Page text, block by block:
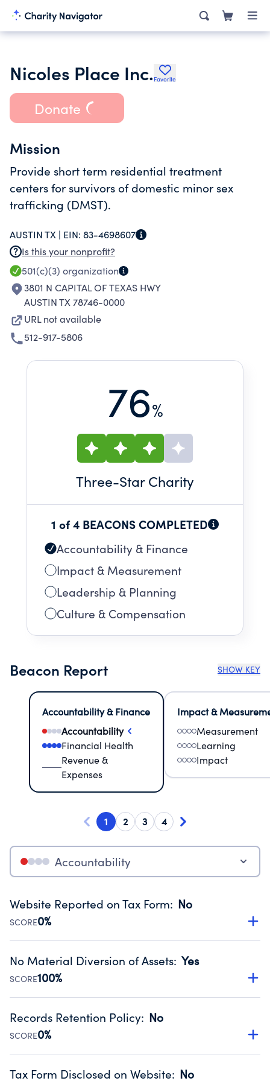
Nicoles Place Inc. Favorite
Donate
Mission
Provide short term residential treatment
centers for survivors of domestic minor sex
trafficking (DMST).
AUSTIN TX | EIN: 83-4698607
Is this your nonprofit?
501(c)(3) organization
3801 N CAPITAL OF TEXAS HWY
AUSTIN TX 78746-0000
URL not available
512-917-5806
76%
Three-Star Charity
1 of 4 BEACONS COMPLETED
Accountability & Finance
Impact & Measurement
Leadership & Planning
Culture & Compensation
Beacon Report SHOW KEY
Accountability & Finance
Accountability
Financial Health
Revenue &
Expenses
Impact &
Measurement
Learning
Impact
1 2 3 4
Accountability
Website Reported on Tax Form: No
SCORE0%
Disclosing the charity’s website promotes transparency
Public data from IRS Form 990. Fiscal Year 2022.
No Material Diversion of Assets: Yes
SCORE100%
Organizations report 'Yes' to confirm that no material
occurred during their fiscal year.
Source:Public data from IRS Form 990. Fiscal Year 2022.
Records Retention Policy: No
SCORE0%
Has a policy establishing guidelines for the handling,
Tax Form Disclosed on Website: No